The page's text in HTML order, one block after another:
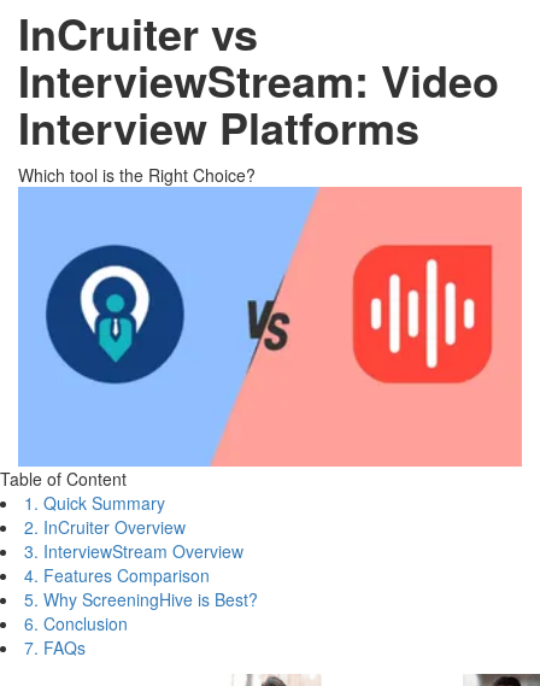
InCruiter vs
InterviewStream: Video
Interview Platforms
Which tool is the Right Choice?
Table of Content
1. Quick Summary
2. InCruiter Overview
3. InterviewStream Overview
4. Features Comparison
5. Why ScreeningHive is Best?
6. Conclusion
7. FAQs